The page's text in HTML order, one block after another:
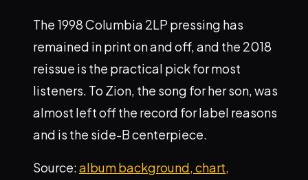
The 1998 Columbia 2LP pressing has
remained in print on and off, and the 2018
reissue is the practical pick for most
listeners. To Zion, the song for her son, was
almost left off the record for label reasons
and is the side-B centerpiece.
Source:album background, chart,